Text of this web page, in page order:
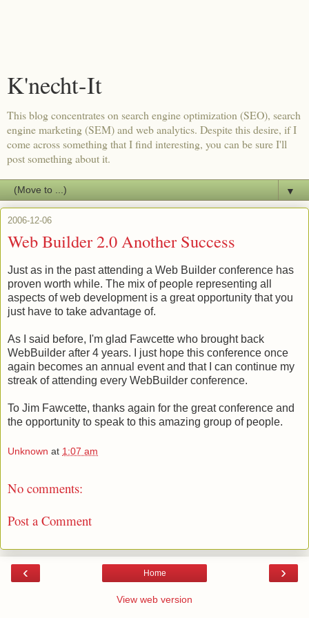
K'necht-It
This blog concentrates on search engine optimization (SEO), search
engine marketing (SEM) and web analytics. Despite this desire, if I
come across something that I find interesting, you can be sure I'll
post something about it.
▼
2006-12-06
Web Builder 2.0 Another Success
Just as in the past attending a Web Builder conference has
proven worth while. The mix of people representing all
aspects of web development is a great opportunity that you
just have to take advantage of.
As I said before, I'm glad Fawcette who brought back
WebBuilder after 4 years. I just hope this conference once
again becomes an annual event and that I can continue my
streak of attending every WebBuilder conference.
To Jim Fawcette, thanks again for the great conference and
the opportunity to speak to this amazing group of people.
Unknown at 1:07 am
No comments:
Post a Comment
‹ ›
Home
View web version